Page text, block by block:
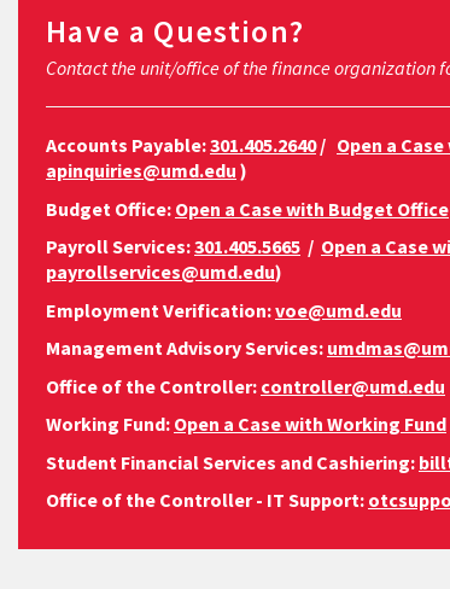
Have a Question?
Contact the unit/office of the finance organization
Accounts Payable:301.405.2640/ Open a
apinquiries@umd.edu )
Budget Office: Open a Case with Budget Office
Payroll Services:301.405.5665 / Open a Case
payrollservices@umd.edu)
Employment Verification:voe@umd.edu
Management Advisory Services:
Office of the Controller: controller@umd.edu
Working Fund: Open a Case with Working Fund
Student Financial Services and Cashiering:
Office of the Controller - IT Support: